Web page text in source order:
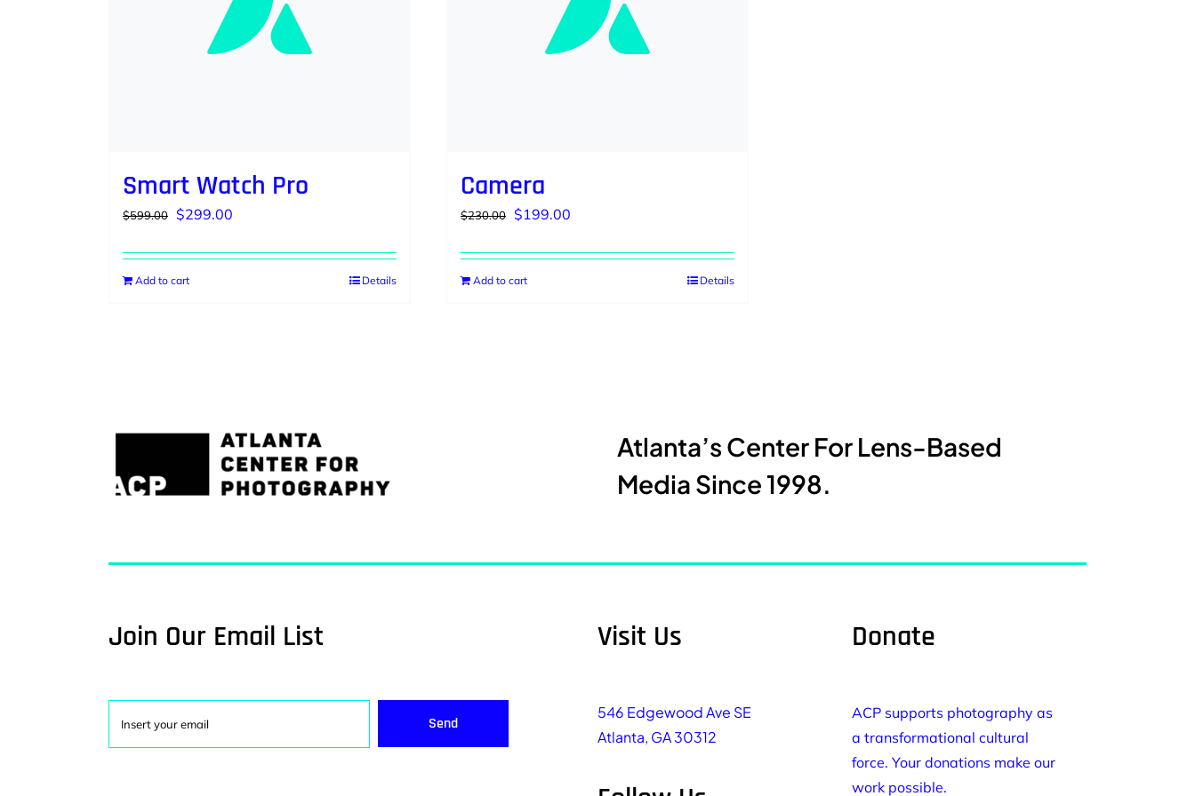
Smart Watch Pro
$599.00
Original
was:
$599.00.
$299.00
is:
Add to cart Details
Camera
$230.00
Original
was:
$230.00.
$199.00Current
is:
Add to cart Details
Atlanta’s Center For Lens-Based
Media Since 1998.
Join Our Email List
Send
Visit Us
546 Edgewood Ave SE
Atlanta, GA 30312
Donate
ACP supports photography as
a transformational cultural
force. Your donations make our
work possible.